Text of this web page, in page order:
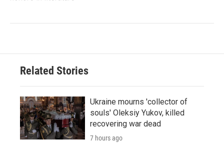
Related Stories
Ukraine mourns 'collector of
souls' Oleksiy Yukov, killed
recovering war dead
7 hours ago